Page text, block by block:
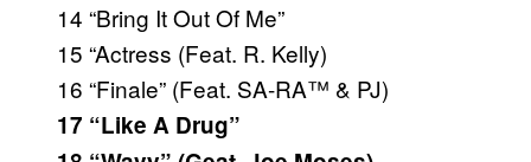
14 “Bring It Out Of Me”
15 “Actress (Feat. R. Kelly)
16 “Finale” (Feat. SA-RA™ & PJ)
17 “Like A Drug”